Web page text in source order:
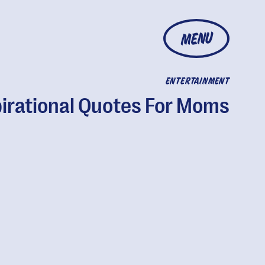
MENU
ENTERTAINMENT
Quotes For Moms